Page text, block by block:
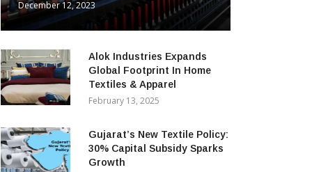
December 12, 2023
Alok Industries Expands
Global Footprint In Home
Textiles & Apparel
February 13, 2025
Gujarat’s New Textile Policy:
30% Capital Subsidy Sparks
Growth